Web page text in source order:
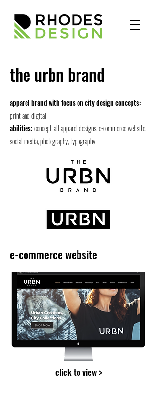
the urbn brand
apparel brand with focus on city design concepts:
print and digital
abilities:concept, all apparel designs, e-commerce website,
social media, photography, typography
e-commerce website
click to view >